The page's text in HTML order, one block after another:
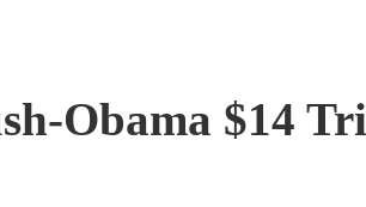
Obama $14